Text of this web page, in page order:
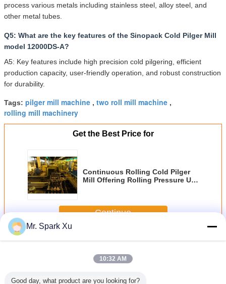
process various metals including stainless steel, alloy steel, and
other metal tubes.
Q5: What are the key features of the Sinopack Cold Pilger Mill
model 12000DS-A?
A5: Key features include high precision cold pilgering, efficient
production capacity, user-friendly operation, and robust construction
for durability.
Tags: pilger mill machine , two roll mill machine ,
rolling mill machinery
Get the Best Price for
Continuous Rolling Cold Pilger
Mill Offering Rolling Pressure Up
Applications
Continue
MoreCold Pilger Mill
Mr. Spark Xu
10:32 AM
Good day, what product are you looking for?